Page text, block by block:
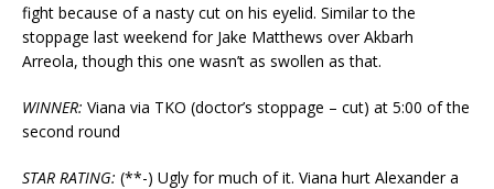
fight because of a nasty cut on his eyelid. Similar to the
stoppage last weekend for Jake Matthews over Akbarh
Arreola, though this one wasn’t as swollen as that.
WINNER: Viana via TKO (doctor’s stoppage – cut) at 5:00 of the
second round
STAR RATING: (**-) Ugly for much of it. Viana hurt Alexander a